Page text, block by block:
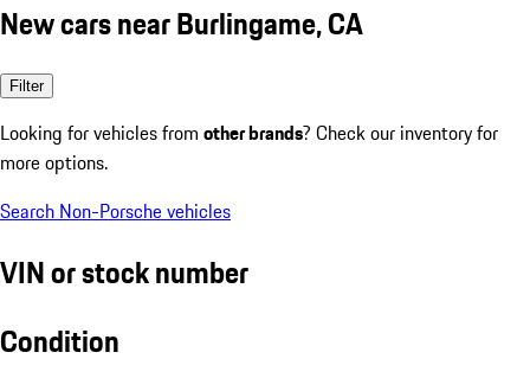
New cars near Burlingame, CA
Filter
Looking for vehicles from other brands? Check our inventory for
more options.
Search Non-Porsche vehicles
VIN or stock number
Condition